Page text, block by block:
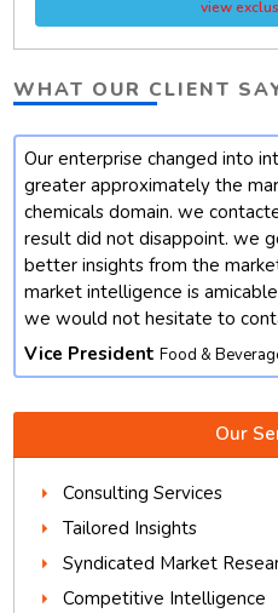
view
WHAT OUR CLIENT
Our enterprise changed into
greater approximately the
chemicals domain. we
result did not disappoint. we
better insights from the
market intelligence is
we would not hesitate to
Vice President Food &
Our
Consulting Services
Tailored Insights
Syndicated Market
Competitive Intelligence